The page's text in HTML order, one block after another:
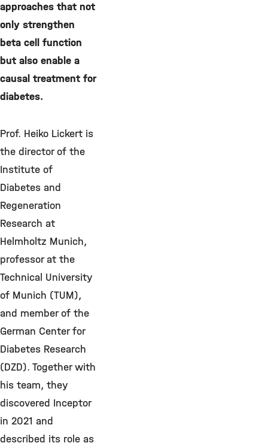
approaches that not
only strengthen
beta cell function
but also enable a
causal treatment for
diabetes.
Prof. Heiko Lickert is
the director of the
Institute of
Diabetes and
Regeneration
Research at
Helmholtz Munich,
professor at the
Technical University
of Munich (TUM),
and member of the
German Center for
Diabetes Research
(DZD). Together with
his team, they
discovered Inceptor
in 2021 and
described its role as